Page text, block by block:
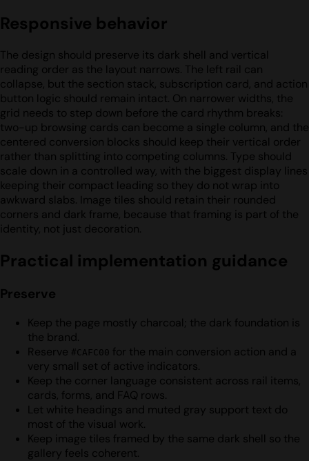
Responsive behavior
The design should preserve its dark shell and vertical
reading order as the layout narrows. The left rail can
collapse, but the section stack, subscription card, and action
button logic should remain intact. On narrower widths, the
grid needs to step down before the card rhythm breaks:
two-up browsing cards can become a single column, and the
centered conversion blocks should keep their vertical order
rather than splitting into competing columns. Type should
scale down in a controlled way, with the biggest display lines
keeping their compact leading so they do not wrap into
awkward slabs. Image tiles should retain their rounded
corners and dark frame, because that framing is part of the
identity, not just decoration.
Practical implementation guidance
Preserve
Keep the page mostly charcoal; the dark foundation is
the brand.
Reserve #CAFC00 for the main conversion action and a
very small set of active indicators.
Keep the corner language consistent across rail items,
cards, forms, and FAQ rows.
Let white headings and muted gray support text do
most of the visual work.
Keep image tiles framed by the same dark shell so the
gallery feels coherent.